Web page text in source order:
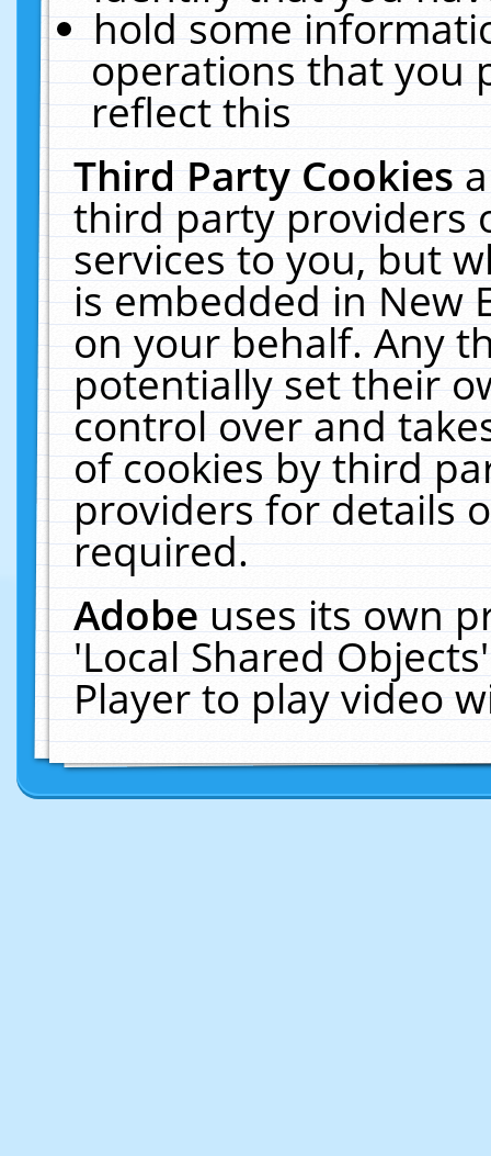
hold some
operations that you
reflect this
Third Party Cookies
third party providers
services to you, but
is embedded in New
on your behalf. Any
potentially set their
control over and
of cookies by third
providers for details
required.
Adobeuses its own
'Local Shared
Player to play video